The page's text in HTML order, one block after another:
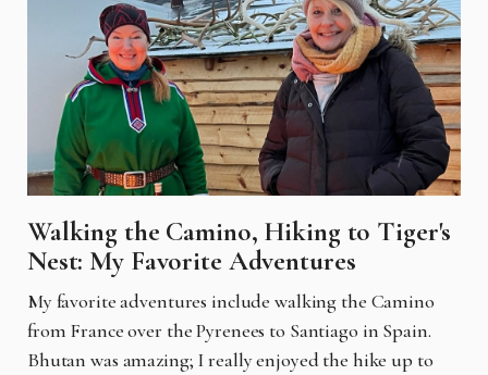
Walking the Camino, Hiking to Tiger's
Nest: My Favorite Adventures
My favorite adventures include walking the Camino
from France over the Pyrenees to Santiago in Spain.
Bhutan was amazing; I really enjoyed the hike up to